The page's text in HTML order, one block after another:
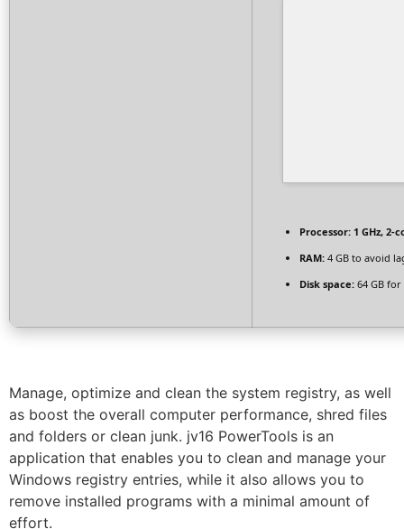
Processor: 1 GHz, 2-
RAM: 4 GB to avoid
Disk space: 64 GB for
Manage, optimize and clean the system registry, as well
as boost the overall computer performance, shred files
and folders or clean junk. jv16 PowerTools is an
application that enables you to clean and manage your
Windows registry entries, while it also allows you to
remove installed programs with a minimal amount of
effort.